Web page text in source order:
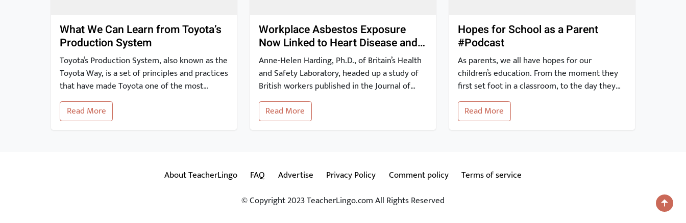
What We Can Learn from Toyota’s
Production System
Toyota’s Production System, also known as the
Toyota Way, is a set of principles and practices
that have made Toyota one of the most
successful and innovative car manufacturers
in the world. In this article, we will take a
closer look at the key elements of the Toyota
Read More
Workplace Asbestos Exposure
Now Linked to Heart Disease and
Stroke
Anne-Helen Harding, Ph.D., of Britain’s Health
and Safety Laboratory, headed up a study of
British workers published in the Journal of
Occupational and Environmental Medicine.
The study findings show that occupational
exposure to asbestos may be linked to a risk
Read More
Hopes for School as a Parent
#Podcast
As parents, we all have hopes for our
children’s education. From the moment they
first set foot in a classroom, to the day they
graduate and beyond, our expectations for
their education are high. With the advent of
the internet, it is easier than ever to stay
Read More
About TeacherLingo FAQ Advertise Privacy Policy Comment policy
Terms of service
© Copyright 2023 TeacherLingo.com All Rights Reserved